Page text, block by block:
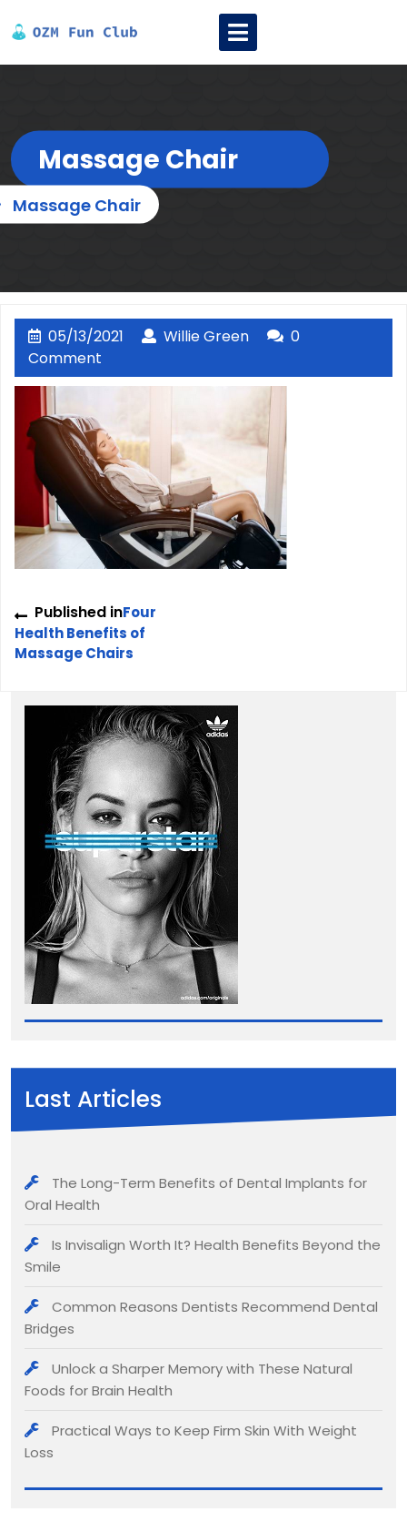
to
Massage Chair
Massage Chair
05/13/2021 05/13/2021
Willie GreenWillie 0
Comment
Post
navigation
Published inFour
Health Benefits of
Massage Chairs
Last Articles
The Long-Term Benefits of Dental Implants for
Oral Health
Is Invisalign Worth It? Health Benefits Beyond the
Smile
Common Reasons Dentists Recommend Dental
Bridges
Unlock a Sharper Memory with These Natural
Foods for Brain Health
Practical Ways to Keep Firm Skin With Weight
Loss